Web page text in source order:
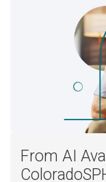
From AI